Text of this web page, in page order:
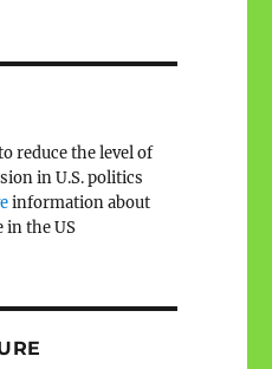
reduce the level of
in U.S. politics
information about
in the US